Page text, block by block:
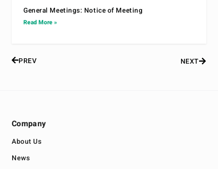
General Meetings: Notice of Meeting
Read More »
PREV NEXT
Company
About Us
News